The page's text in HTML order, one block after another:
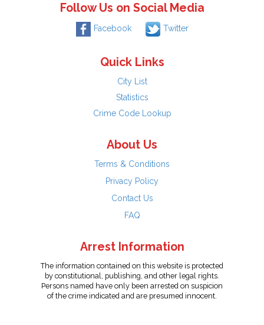
Follow Us on Social Media
Facebook Twitter
Quick Links
City List
Statistics
Crime Code Lookup
About Us
Terms & Conditions
Privacy Policy
Contact Us
FAQ
Arrest Information
The information contained on this website is protected
by constitutional, publishing, and other legal rights.
Persons named have only been arrested on suspicion
of the crime indicated and are presumed innocent.